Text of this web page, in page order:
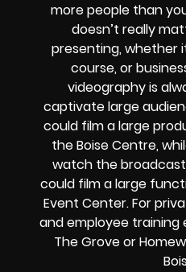
more people than
doesn’t really
presenting, whether
course, or
videography is
captivate large
could film a large
the Boise Centre,
watch the broadcast
could film a large
Event Center. For
and employee training
The Grove or